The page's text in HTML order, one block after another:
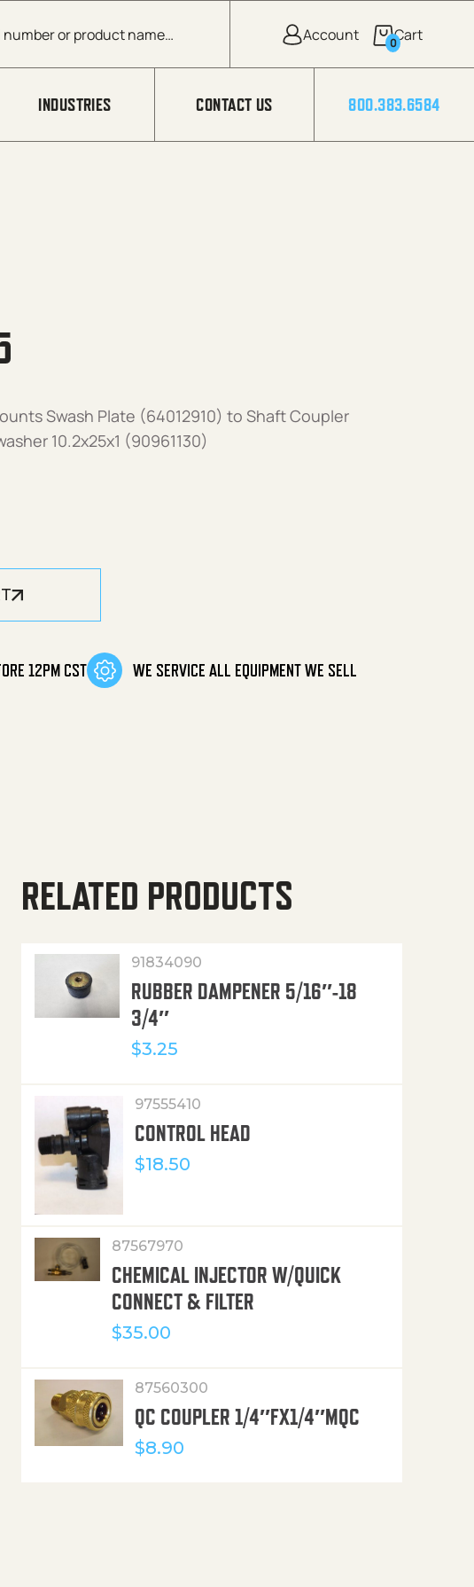
0
INDUSTRIES CONTACT US 800.383.6584
Swash Plate (64012910) to Shaft Coupler
10.2x25x1 (90961130)
12PM CST WE SERVICE ALL EQUIPMENT WE SELL
RELATED PRODUCTS
91834090
RUBBER DAMPENER 5/16″-18
3/4″
$3.25
97555410
CONTROL HEAD
$18.50
87567970
CHEMICAL INJECTOR W/QUICK
CONNECT & FILTER
$35.00
87560300
QC COUPLER 1/4″FX1/4″MQC
$8.90